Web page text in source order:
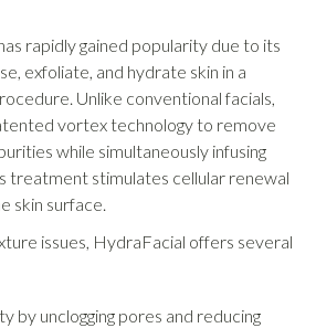
rapidly gained popularity due to its
exfoliate, and hydrate skin in a
Unlike conventional facials,
vortex technology to remove
while simultaneously infusing
treatment stimulates cellular renewal
skin surface.
issues, HydraFacial offers several
by unclogging pores and reducing